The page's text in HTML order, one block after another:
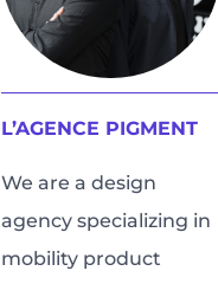
L’AGENCE PIGMENT
We are a design
agency specializing in
mobility product